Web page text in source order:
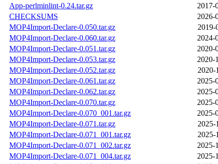
App-perlminlint-0.24.tar.gz
2017-
CHECKSUMS
2026-
MOP4Import-Declare-0.050.tar.gz
2019-
MOP4Import-Declare-0.060.tar.gz
2024-
MOP4Import-Declare-0.051.tar.gz
2020-
MOP4Import-Declare-0.053.tar.gz
2020-
MOP4Import-Declare-0.052.tar.gz
2020-
MOP4Import-Declare-0.061.tar.gz
2025-
MOP4Import-Declare-0.062.tar.gz
2025-
MOP4Import-Declare-0.070.tar.gz
2025-
MOP4Import-Declare-0.070_001.tar.gz
2025-
MOP4Import-Declare-0.071.tar.gz
2025-
MOP4Import-Declare-0.071_001.tar.gz
2025-
MOP4Import-Declare-0.071_002.tar.gz
2025-
MOP4Import-Declare-0.071_004.tar.gz
2025-